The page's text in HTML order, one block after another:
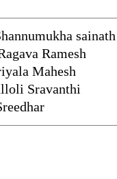
sainath
Ramesh
Mahesh
Sravanthi